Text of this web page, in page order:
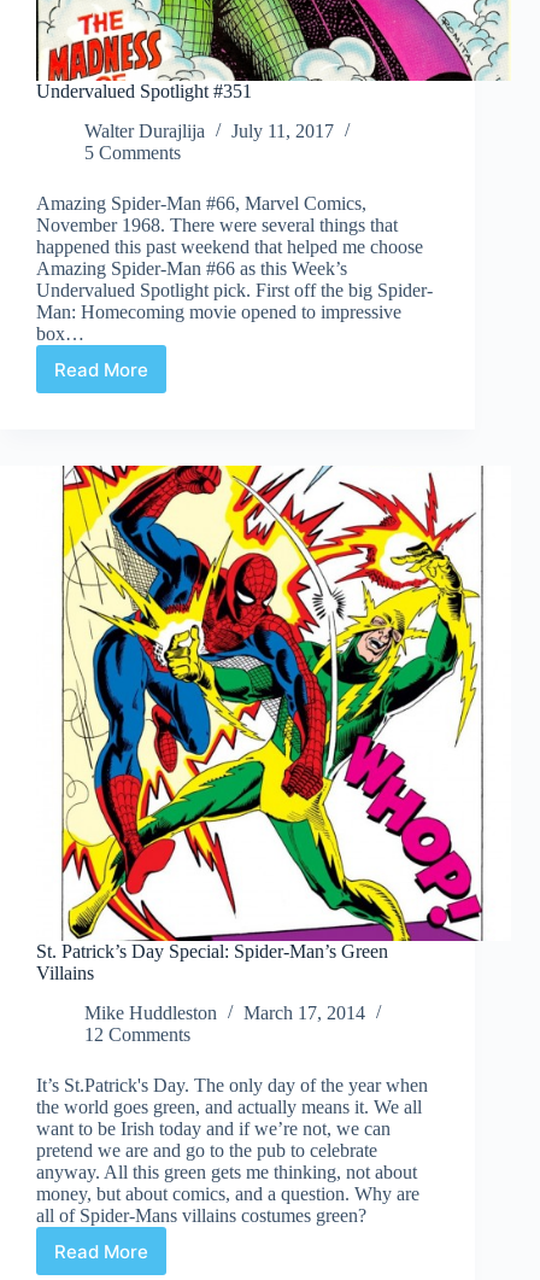
Undervalued Spotlight #351
Walter Durajlija
July 11, 2017
5 Comments
Amazing Spider-Man #66, Marvel Comics,
November 1968. There were several things that
happened this past weekend that helped me choose
Amazing Spider-Man #66 as this Week’s
Undervalued Spotlight pick. First off the big Spider-
Man: Homecoming movie opened to impressive
box…
Read MoreUndervalued
St. Patrick’s Day Special: Spider-Man’s Green
Villains
Mike Huddleston
March 17, 2014
12 Comments
It’s St.Patrick's Day. The only day of the year when
the world goes green, and actually means it. We all
want to be Irish today and if we’re not, we can
pretend we are and go to the pub to celebrate
anyway. All this green gets me thinking, not about
money, but about comics, and a question. Why are
all of Spider-Mans villains costumes green?
Read More
St.